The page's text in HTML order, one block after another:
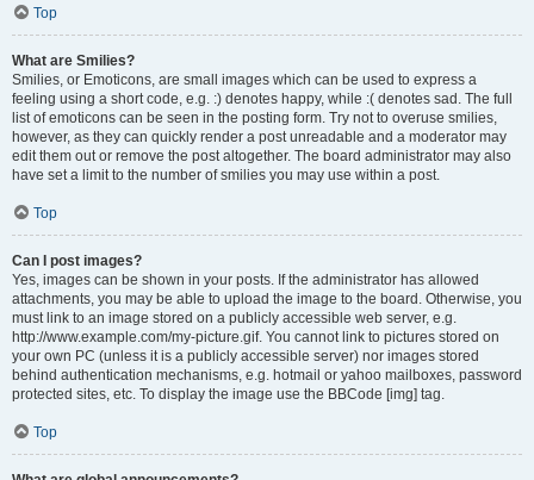
Top
What are Smilies?
Smilies, or Emoticons, are small images which can be used to express a
feeling using a short code, e.g. :) denotes happy, while :( denotes sad. The full
list of emoticons can be seen in the posting form. Try not to overuse smilies,
however, as they can quickly render a post unreadable and a moderator may
edit them out or remove the post altogether. The board administrator may also
have set a limit to the number of smilies you may use within a post.
Top
Can I post images?
Yes, images can be shown in your posts. If the administrator has allowed
attachments, you may be able to upload the image to the board. Otherwise, you
must link to an image stored on a publicly accessible web server, e.g.
http://www.example.com/my-picture.gif. You cannot link to pictures stored on
your own PC (unless it is a publicly accessible server) nor images stored
behind authentication mechanisms, e.g. hotmail or yahoo mailboxes, password
protected sites, etc. To display the image use the BBCode [img] tag.
Top